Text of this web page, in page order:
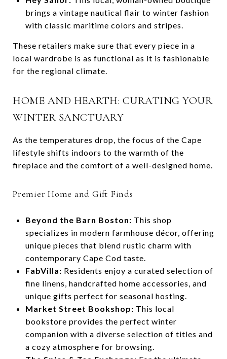
brings a vintage nautical flair to winter fashion
with classic maritime colors and stripes.
These retailers make sure that every piece in a
local wardrobe is as functional as it is fashionable
for the regional climate.
HOME AND HEARTH: CURATING YOUR
WINTER SANCTUARY
As the temperatures drop, the focus of the Cape
lifestyle shifts indoors to the warmth of the
fireplace and the comfort of a well-designed home.
Premier Home and Gift Finds
Beyond the Barn Boston: This shop
specializes in modern farmhouse décor, offering
unique pieces that blend rustic charm with
contemporary Cape Cod taste.
FabVilla: Residents enjoy a curated selection of
fine linens, handcrafted home accessories, and
unique gifts perfect for seasonal hosting.
Market Street Bookshop: This local
bookstore provides the perfect winter
companion with a diverse selection of titles and
a cozy atmosphere for browsing.